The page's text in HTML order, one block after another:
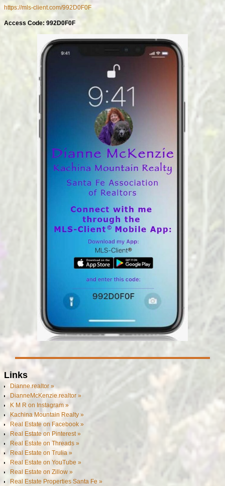
https://mls-client.com/992D0F0F
Access Code: 992D0F0F
Links
Dianne.realtor »
DianneMcKenzie.realtor »
K M R on Instagram »
Kachina Mountain Realty »
Real Estate on Facebook »
Real Estate on Pinterest »
Real Estate on Threads »
Real Estate on Trulia »
Real Estate on YouTube »
Real Estate on Zillow »
Real Estate Properties Santa Fe »